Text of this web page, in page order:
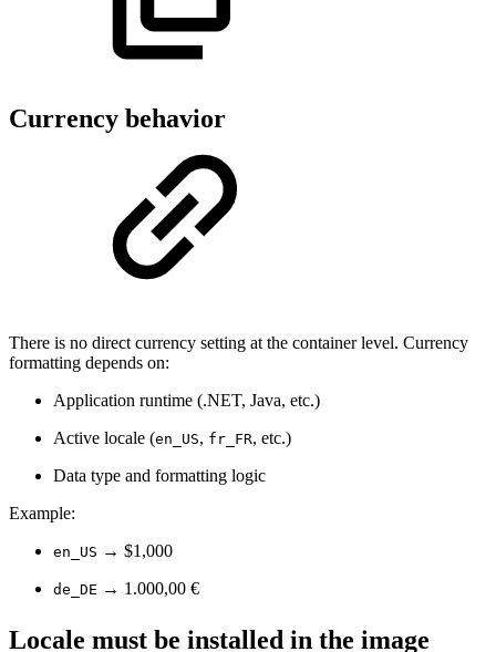
Currency behavior
There is no direct currency setting at the container level. Currency
formatting depends on:
Application runtime (.NET, Java, etc.)
Active locale (en_US, fr_FR, etc.)
Data type and formatting logic
Example:
en_US → $1,000
de_DE → 1.000,00 €
Locale must be installed in the image